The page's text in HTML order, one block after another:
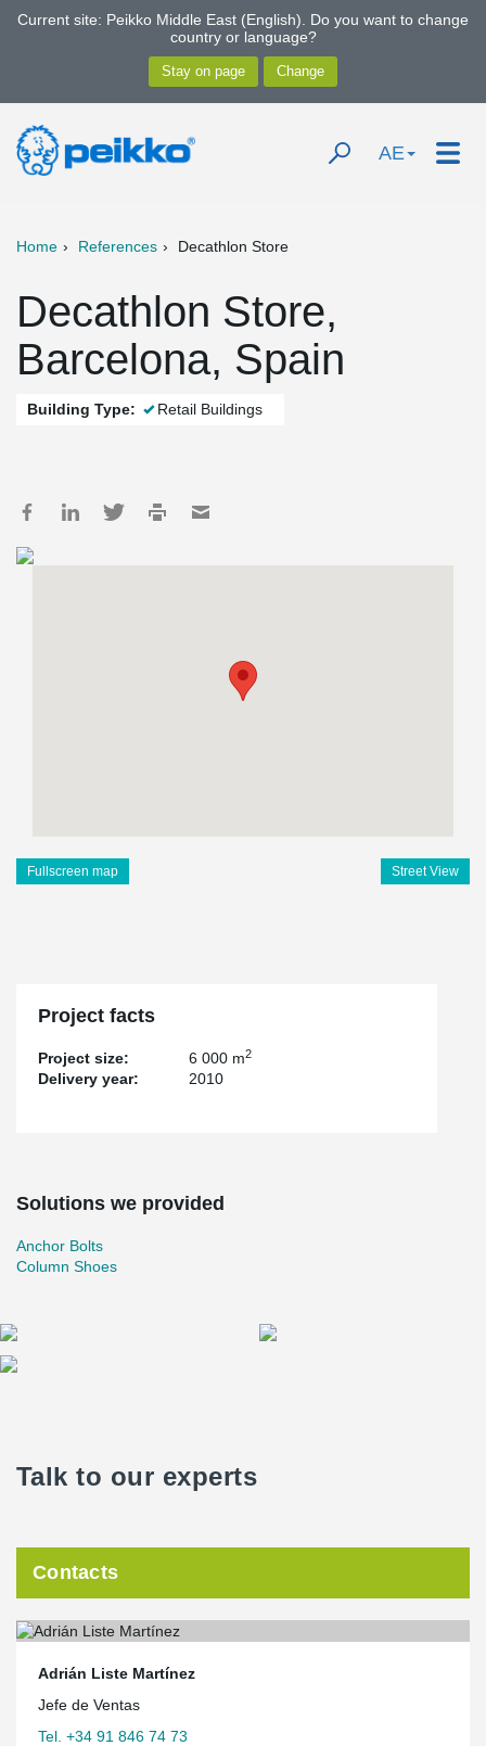
Current site: Peikko Middle East (English). Do you want to change
country or language?
AE
Home References Decathlon Store
Decathlon Store,
Barcelona, Spain
Building Type: Retail Buildings
Fullscreen map Street View
Project facts
Project size: 6 000 m2
Delivery year: 2010
Solutions we provided
Anchor Bolts
Column Shoes
Talk to our experts
Contacts
Adrián Liste Martínez
Jefe de Ventas
Tel. +34 91 846 74 73